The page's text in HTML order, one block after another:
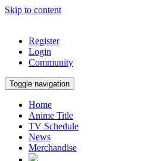
Skip to content
Register
Login
Community
Toggle navigation
Home
Anime Title
TV Schedule
News
Merchandise